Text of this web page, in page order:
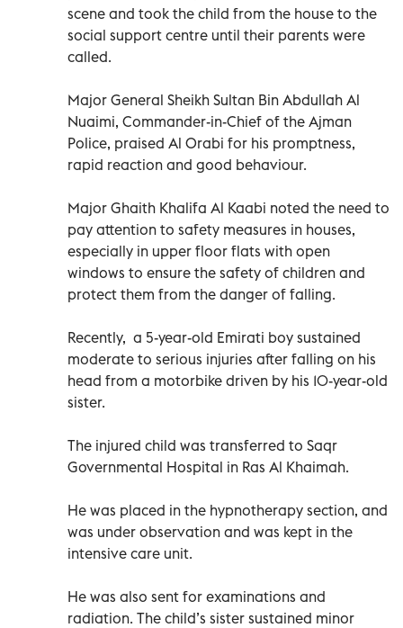
scene and took the child from the house to the
social support centre until their parents were
called.
Major General Sheikh Sultan Bin Abdullah Al
Nuaimi, Commander-in-Chief of the Ajman
Police, praised Al Orabi for his promptness,
rapid reaction and good behaviour.
Major Ghaith Khalifa Al Kaabi noted the need to
pay attention to safety measures in houses,
especially in upper floor flats with open
windows to ensure the safety of children and
protect them from the danger of falling.
Recently, a 5-year-old Emirati boy sustained
moderate to serious injuries after falling on his
head from a motorbike driven by his 10-year-old
sister.
The injured child was transferred to Saqr
Governmental Hospital in Ras Al Khaimah.
He was placed in the hypnotherapy section, and
was under observation and was kept in the
intensive care unit.
He was also sent for examinations and
radiation. The child’s sister sustained minor